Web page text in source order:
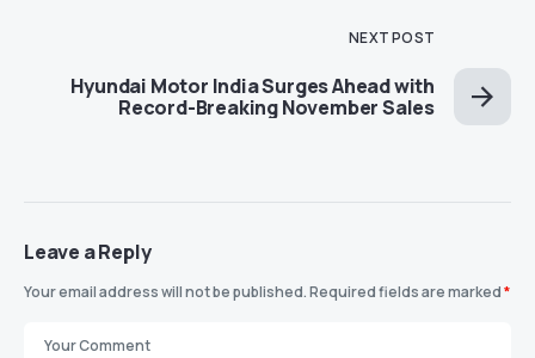
NEXT POST
Hyundai Motor India Surges Ahead with
Record-Breaking November Sales
Leave a Reply
Your email address will not be published.Required fields are marked*